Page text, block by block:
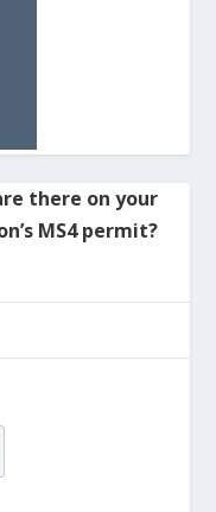
there on your
MS4 permit?